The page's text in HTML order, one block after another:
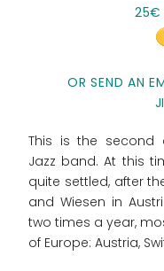
25€
OR SEND AN
This is the second
Jazz band. At this
quite settled, after
and Wiesen in
two times a year,
of Europe: Austria,